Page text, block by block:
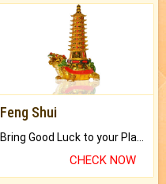
Feng Shui
CHECK NOW